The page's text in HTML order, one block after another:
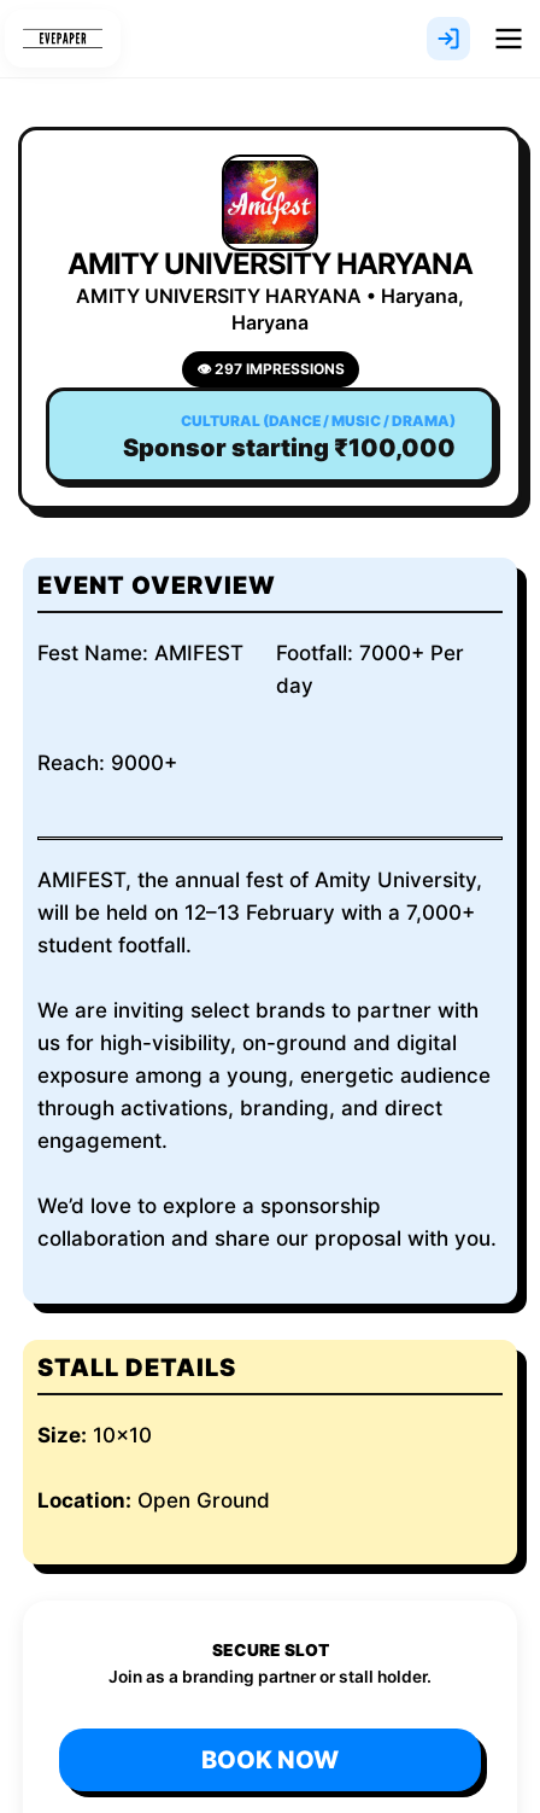
AMITY UNIVERSITY HARYANA
AMITY UNIVERSITY HARYANA • Haryana,
Haryana
👁 297 IMPRESSIONS
CULTURAL (DANCE / MUSIC / DRAMA)
Sponsor starting ₹100,000
EVENT OVERVIEW
Fest Name: AMIFEST
Footfall: 7000+ Per
day
Reach: 9000+
AMIFEST, the annual fest of Amity University,
will be held on 12–13 February with a 7,000+
student footfall.
We are inviting select brands to partner with
us for high-visibility, on-ground and digital
exposure among a young, energetic audience
through activations, branding, and direct
engagement.
We’d love to explore a sponsorship
collaboration and share our proposal with you.
STALL DETAILS
Size: 10x10
Location: Open Ground
SECURE SLOT
Join as a branding partner or stall holder.
BOOK NOW